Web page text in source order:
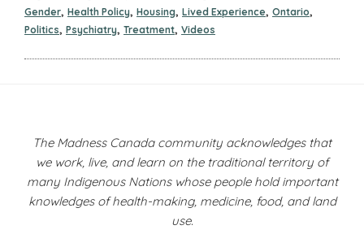
Gender, Health Policy, Housing, Lived Experience, Ontario,
Politics, Psychiatry, Treatment, Videos
The Madness Canada community acknowledges that
we work, live, and learn on the traditional territory of
many Indigenous Nations whose people hold important
knowledges of health-making, medicine, food, and land
use.